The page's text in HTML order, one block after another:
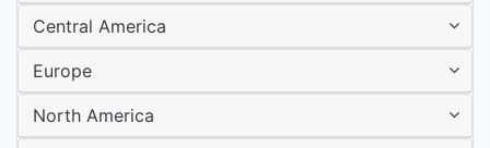
Central America
Europe
North America